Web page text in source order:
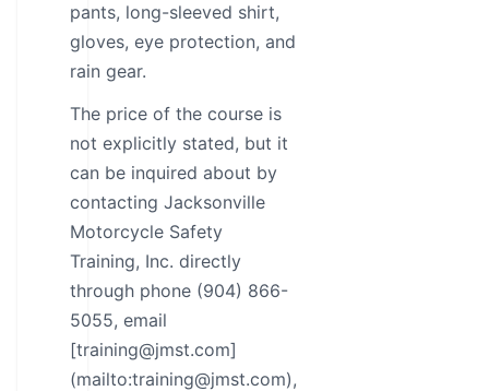
pants, long-sleeved shirt,
gloves, eye protection, and
rain gear.
The price of the course is
not explicitly stated, but it
can be inquired about by
contacting Jacksonville
Motorcycle Safety
Training, Inc. directly
through phone (904) 866-
5055, email
[training@jmst.com]
(mailto:training@jmst.com),